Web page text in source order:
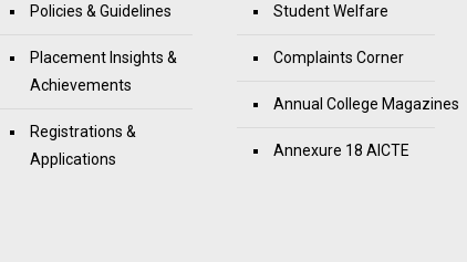
Policies & Guidelines
Placement Insights &
Achievements
Registrations &
Applications
Student Welfare
Complaints Corner
Annual College Magazines
Annexure 18 AICTE